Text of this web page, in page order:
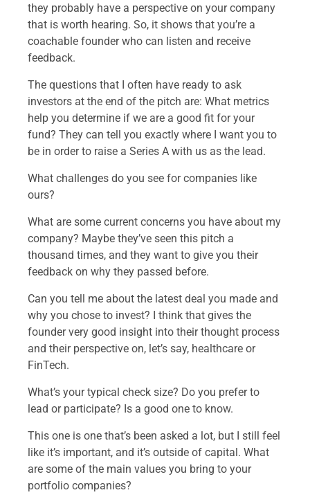
they probably have a perspective on your company
that is worth hearing. So, it shows that you’re a
coachable founder who can listen and receive
feedback.
The questions that I often have ready to ask
investors at the end of the pitch are: What metrics
help you determine if we are a good fit for your
fund? They can tell you exactly where I want you to
be in order to raise a Series A with us as the lead.
What challenges do you see for companies like
ours?
What are some current concerns you have about my
company? Maybe they’ve seen this pitch a
thousand times, and they want to give you their
feedback on why they passed before.
Can you tell me about the latest deal you made and
why you chose to invest? I think that gives the
founder very good insight into their thought process
and their perspective on, let’s say, healthcare or
FinTech.
What’s your typical check size? Do you prefer to
lead or participate? Is a good one to know.
This one is one that’s been asked a lot, but I still feel
like it’s important, and it’s outside of capital. What
are some of the main values you bring to your
portfolio companies?